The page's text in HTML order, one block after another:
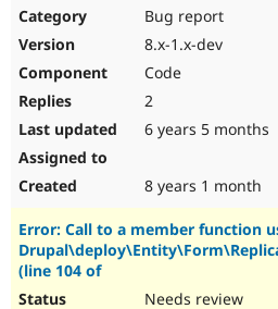
Bug report
8.x-1.x-dev
Code
2
6 years 5 months
8 years 1 month
Error: Call to a member function
(line 104 of
Needs review